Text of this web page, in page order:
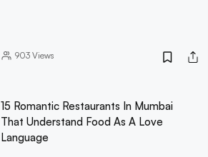
903Views
15 Romantic Restaurants In Mumbai
That Understand Food As A Love
Language